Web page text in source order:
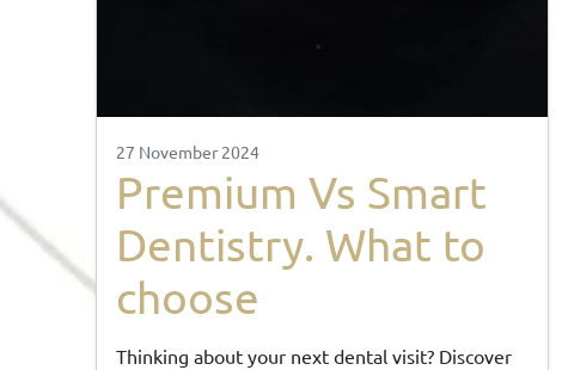
27 November 2024
Premium Vs Smart
Dentistry. What to
choose
Thinking about your next dental visit? Discover